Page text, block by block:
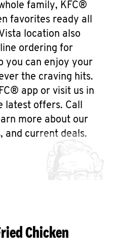
family, KFC®
favorites ready all
location also
ordering for
you can enjoy your
the craving hits.
app or visit us in
latest offers. Call
more about our
and current deals.
Chicken